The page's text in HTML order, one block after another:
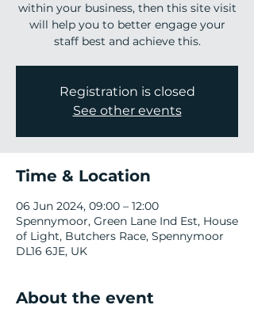
within your business, then this site visit
will help you to better engage your
staff best and achieve this.
Registration is closed
See other events
Time & Location
06 Jun 2024, 09:00 – 12:00
Spennymoor, Green Lane Ind Est, House
of Light, Butchers Race, Spennymoor
DL16 6JE, UK
About the event